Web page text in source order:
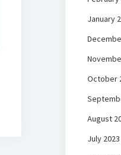
January
October
August
July 2023